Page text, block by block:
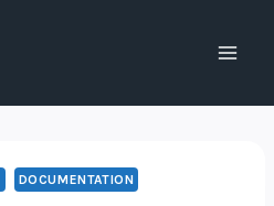
DOCUMENTATION